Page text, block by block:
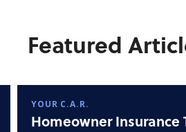
Featured
YOUR C.A.R.
Homeowner Insurance